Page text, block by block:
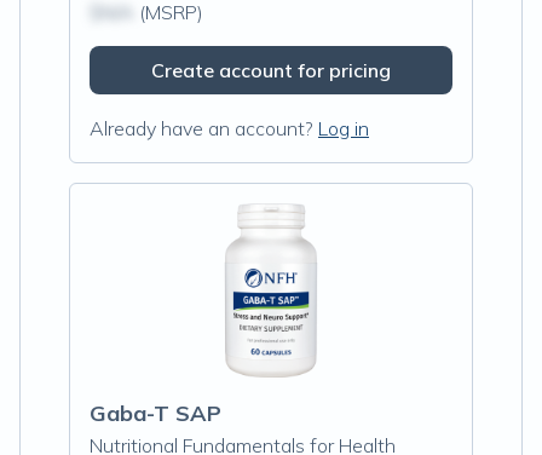
(MSRP)
Create account for pricing
Already have an account? Log in
Gaba-T SAP
Nutritional Fundamentals for Health